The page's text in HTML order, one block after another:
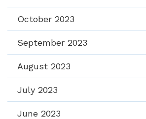
October 2023
September 2023
August 2023
July 2023
June 2023